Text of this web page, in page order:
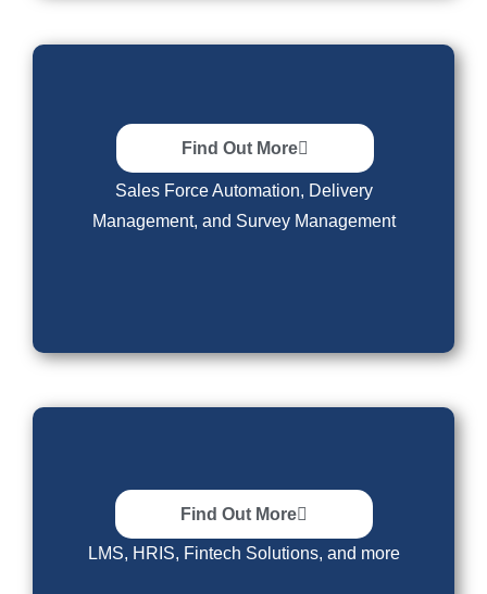
Find Out More
Software
Sales Force Automation, Delivery
Management, and Survey Management
Find Out More
LMS, HRIS, Fintech Solutions, and more